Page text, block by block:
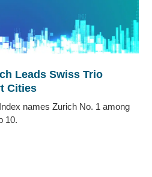
Leads Swiss Trio
Cities
names Zurich No. 1 among
10.